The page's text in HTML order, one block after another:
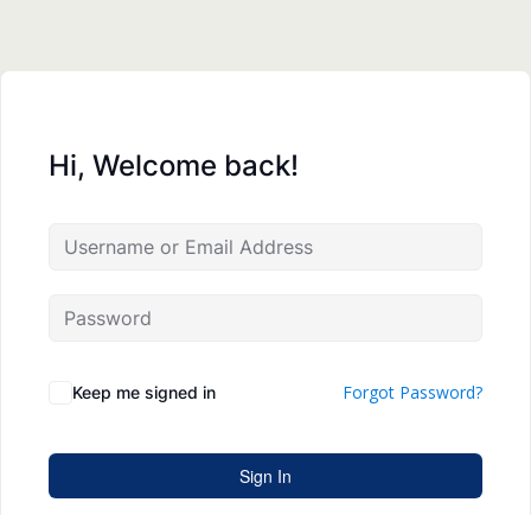
Hi, Welcome back!
Keep me signed in Forgot Password?
Sign In